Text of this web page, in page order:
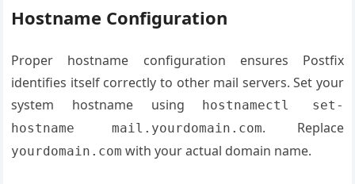
Hostname Configuration
Proper hostname configuration ensures Postfix
identifies itself correctly to other mail servers. Set your
system hostname using
hostnamectl set-
hostname mail.yourdomain.com. Replace
yourdomain.com with your actual domain name.